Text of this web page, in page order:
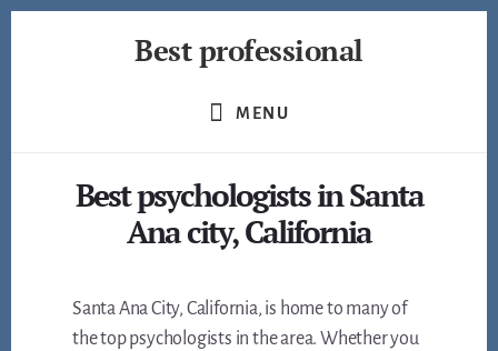
Best professional
MENU
Best psychologists in Santa
Ana city, California
Santa Ana City, California, is home to many of
the top psychologists in the area. Whether you